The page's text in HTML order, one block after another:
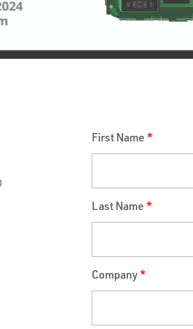
First Name *
Last Name *
Company*